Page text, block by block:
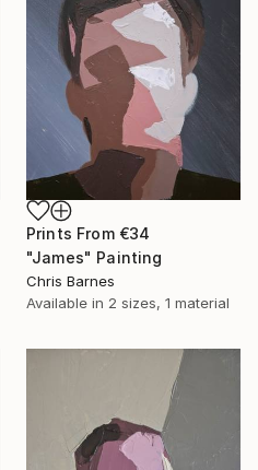
Prints From €34
"James" Painting
Chris Barnes
Available in 2 sizes, 1 material